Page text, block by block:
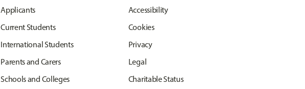
Applicants
Current Students
International Students
Parents and Carers
Schools and Colleges
Accessibility
Cookies
Privacy
Legal
Charitable Status